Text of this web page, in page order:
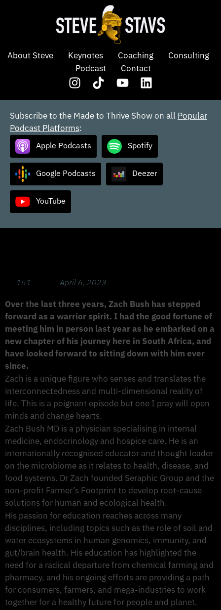
About Steve Keynotes Coaching
Consulting
Podcast
Contact
Subscribe to the Made to Thrive Show on all Popular
Podcast Platforms:
Apple Podcasts Spotify
Google Podcasts Deezer
YouTube
151 April 6, 2023
Over the last three years, Zach Bush has stepped
forward as a warrior spirit. I had the good fortune of
meeting him in person last year as he embarked on a
new chapter of his journey here in South Africa, and
have looked forward to sitting down with him ever
since.
Zach is a unique figure who senses and translates the
interconnectedness and multi-dimensional reality of
life. This is a poignant episode but one I pray will open
minds and change hearts.
Zach Bush MD is a physician specialising in internal
medicine, endocrinology and hospice care. He is an
internationally recognised educator and thought leader
on the microbiome as it relates to health, disease, and
food systems. Dr Zach founded Seraphic Group and the
non-profit Farmer’s Footprint to develop root-cause
solutions for human and ecological health.
His passion for education reaches across many
disciplines, including topics such as the role of soil and
water ecosystems in human genomics, immunity, and
gut/brain health. His education has highlighted the
need for a radical departure from chemical farming and
pharmacy, and his ongoing efforts are providing a path
for consumers, farmers, and mega-industries to work
together for a healthy future for people and planet.